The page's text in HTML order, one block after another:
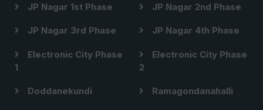
JP Nagar 1st Phase JP Nagar 2nd Phase
JP Nagar 3rd Phase JP Nagar 4th Phase
Electronic City Phase
1
Electronic City Phase
2
Doddanekundi Ramagondanahalli